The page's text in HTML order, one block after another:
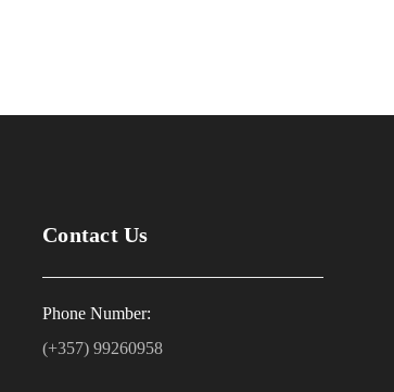
Contact Us
Phone Number:
(+357) 99260958